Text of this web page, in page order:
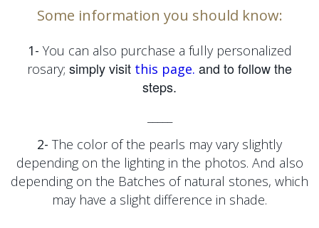
Some information you should know:
1- You can also purchase a fully personalized
rosary; simply visit this page. and to follow the
steps.
2- The color of the pearls may vary slightly
depending on the lighting in the photos. And also
depending on the Batches of natural stones, which
may have a slight difference in shade.